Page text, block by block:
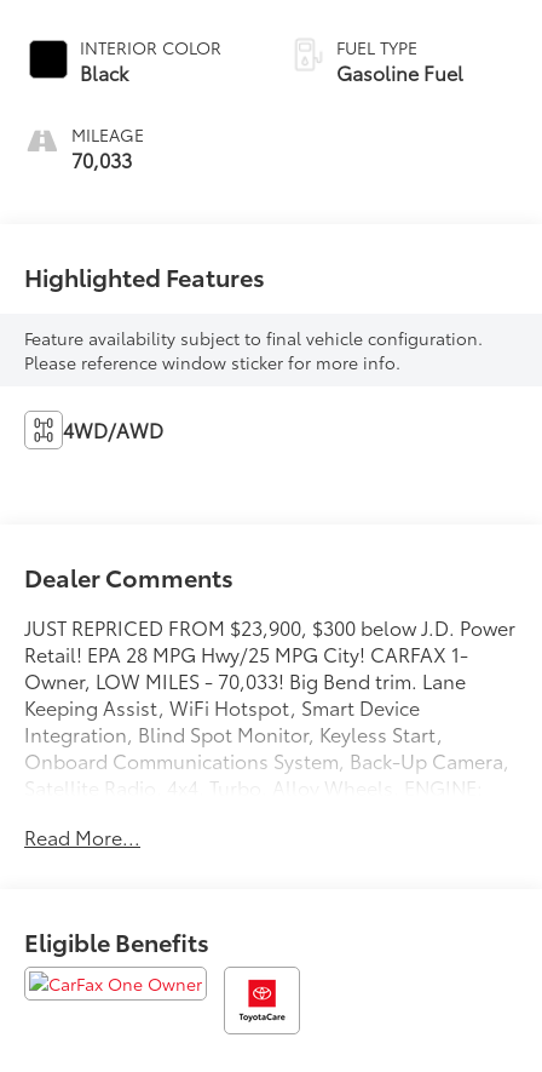
INTERIOR COLOR
Black
MILEAGE
70,033
FUEL TYPE
Gasoline Fuel
Highlighted Features
Feature availability subject to final vehicle configuration.
Please reference window sticker for more info.
4WD/AWD
Dealer Comments
JUST REPRICED FROM $23,900, $300 below J.D. Power
Retail! EPA 28 MPG Hwy/25 MPG City! CARFAX 1-
Owner, LOW MILES - 70,033! Big Bend trim. Lane
Keeping Assist, WiFi Hotspot, Smart Device
Integration, Blind Spot Monitor, Keyless Start,
Onboard Communications System, Back-Up Camera,
Satellite Radio, 4x4, Turbo, Alloy Wheels, ENGINE:
Wheels, Keyless Start, Blind Spot Monitor, Smart
Device Integration, WiFi Hotspot, Lane Keeping
Assist, Cross-Traffic Alert, Apple CarPlay®. MP3
Player, Keyless Entry, Privacy Glass, Child Safety
Read More...
Eligible Benefits